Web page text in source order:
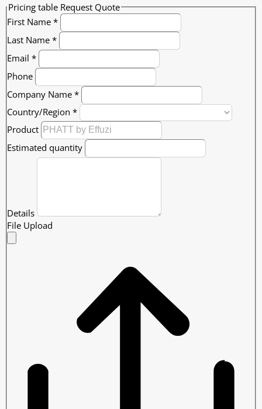
Pricing table Request Quote
First Name *
Last Name *
Email *
Phone
Company Name *
Country/Region *
Product
Estimated quantity
Details
File Upload